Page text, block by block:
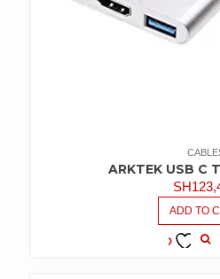
ARKTEK USB C
SH
ADD TO